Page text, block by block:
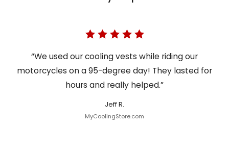
“We used our cooling vests while riding our
motorcycles on a 95-degree day! They lasted for
hours and really helped.”
Jeff R.
MyCoolingStore.com